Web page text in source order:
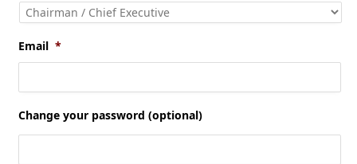
Email *
Change your password (optional)